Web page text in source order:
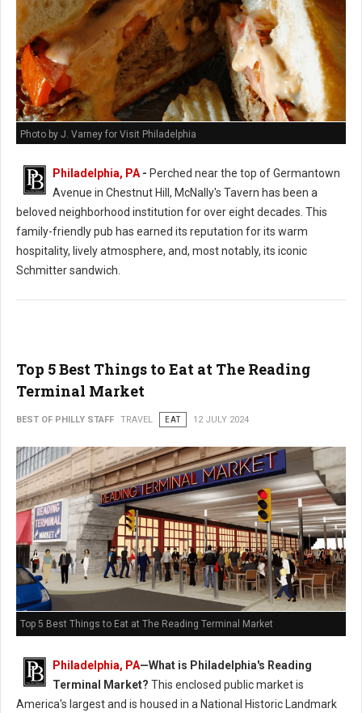
Photo by J. Varney for Visit Philadelphia
Philadelphia, PA - Perched near the top of Germantown
Avenue in Chestnut Hill, McNally's Tavern has been a
beloved neighborhood institution for over eight decades. This
family-friendly pub has earned its reputation for its warm
hospitality, lively atmosphere, and, most notably, its iconic
Schmitter sandwich.
Top 5 Best Things to Eat at The Reading
Terminal Market
BEST OF PHILLY STAFF TRAVEL EAT 12 JULY 2024
Top 5 Best Things to Eat at The Reading Terminal Market
Philadelphia, PA—What is Philadelphia's Reading
Terminal Market? This enclosed public market is
America's largest and is housed in a National Historic Landmark